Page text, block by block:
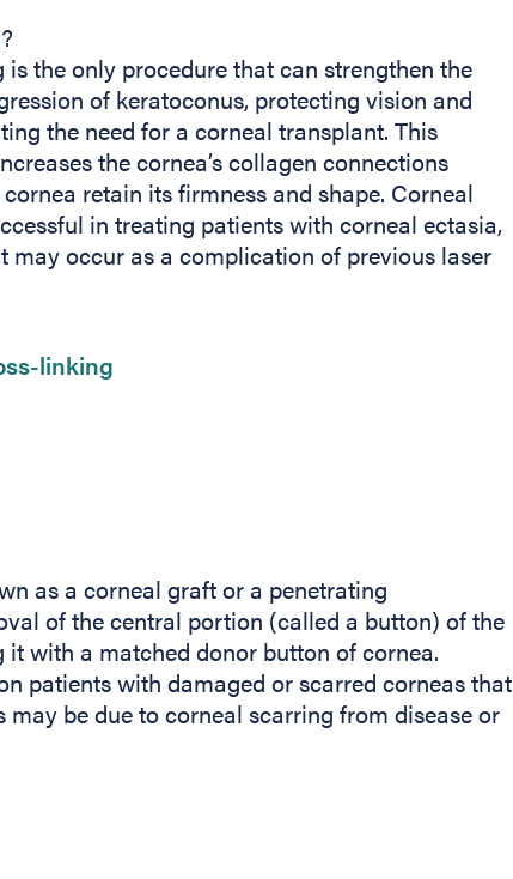
the only procedure that can strengthen the
of keratoconus, protecting vision and
the need for a corneal transplant. This
the cornea’s collagen connections
retain its firmness and shape. Corneal
in treating patients with corneal ectasia,
may occur as a complication of previous laser
linking
as a corneal graft or a penetrating
of the central portion (called a button) of the
with a matched donor button of cornea.
patients with damaged or scarred corneas that
may be due to corneal scarring from disease or